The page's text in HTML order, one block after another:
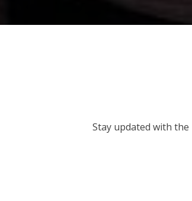
Stay updated with